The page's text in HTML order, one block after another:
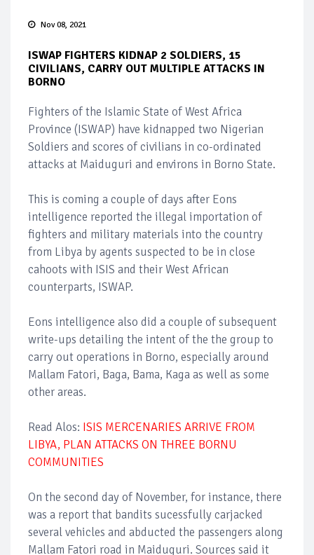
Nov 08, 2021
ISWAP FIGHTERS KIDNAP 2 SOLDIERS, 15
CIVILIANS, CARRY OUT MULTIPLE ATTACKS IN
BORNO
Fighters of the Islamic State of West Africa
Province (ISWAP) have kidnapped two Nigerian
Soldiers and scores of civilians in co-ordinated
attacks at Maiduguri and environs in Borno State.
This is coming a couple of days after Eons
intelligence reported the illegal importation of
fighters and military materials into the country
from Libya by agents suspected to be in close
cahoots with ISIS and their West African
counterparts, ISWAP.
Eons intelligence also did a couple of subsequent
write-ups detailing the intent of the the group to
carry out operations in Borno, especially around
Mallam Fatori, Baga, Bama, Kaga as well as some
other areas.
Read Alos: ISIS MERCENARIES ARRIVE FROM
LIBYA, PLAN ATTACKS ON THREE BORNU
COMMUNITIES
On the second day of November, for instance, there
was a report that bandits sucessfully carjacked
several vehicles and abducted the passengers along
Mallam Fatori road in Maiduguri. Sources said it